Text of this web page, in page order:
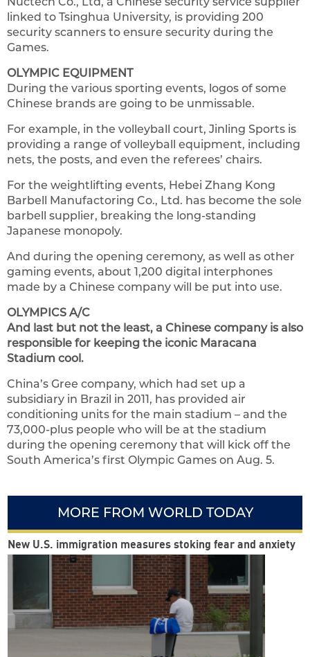
linked to Tsinghua University, is providing 200
security scanners to ensure security during the
Games.
OLYMPIC EQUIPMENT
During the various sporting events, logos of some
Chinese brands are going to be unmissable.
For example, in the volleyball court, Jinling Sports is
providing a range of volleyball equipment, including
nets, the posts, and even the referees’ chairs.
For the weightlifting events, Hebei Zhang Kong
Barbell Manufactoring Co., Ltd. has become the sole
barbell supplier, breaking the long-standing
Japanese monopoly.
And during the opening ceremony, as well as other
gaming events, about 1,200 digital interphones
made by a Chinese company will be put into use.
OLYMPICS A/C
And last but not the least, a Chinese company is also
responsible for keeping the iconic Maracana
Stadium cool.
China’s Gree company, which had set up a
subsidiary in Brazil in 2011, has provided air
conditioning units for the main stadium – and the
73,000-plus people who will be at the stadium
during the opening ceremony that will kick off the
South America’s first Olympic Games on Aug. 5.
MORE FROM WORLD TODAY
New U.S. immigration measures stoking fear and anxiety